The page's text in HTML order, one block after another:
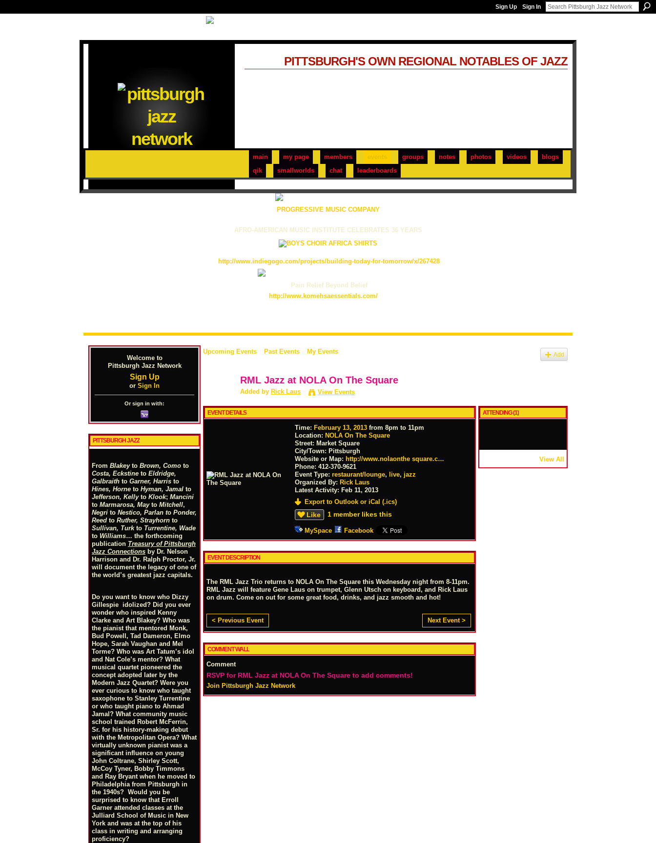
Sign Up Sign In
main my page members groups notes photos videos
blogs
qik
smallworlds chat leaderboards
PITTSBURGH'S OWN REGIONAL NOTABLES OF JAZZ
PROGRESSIVE MUSIC COMPANY
AFRO-AMERICAN MUSIC INSTITUTE CELEBRATES 36 YEARS
http://www.indiegogo.com/projects/building-today-for-tomorrow/x/267428
Pain Relief Beyond Belief
http://www.komehsaessentials.com/
Welcome to
Pittsburgh Jazz Network
Sign Up
or Sign In
Or sign in with:
PITTSBURGH JAZZ
From Blakeyto Brown, Como to
Costa, Eckstine to Eldridge,
Galbraith to Garner, Harris to
Hines, Horne to Hyman, Jamal to
Jefferson, Kellyto Klook; Mancini
to Marmarosa, Mayto Mitchell,
Negri to Nestico, Parlan to Ponder,
Reed to Ruther, Strayhorn to
Sullivan, Turkto Turrentine, Wade
to Williams… the forthcoming
publication Treasury of Pittsburgh
Jazz Connections by Dr. Nelson
Harrison and Dr. Ralph Proctor, Jr.
will document the legacy of one of
the world’s greatest jazz capitals.
Do you want to know who Dizzy
Gillespie idolized? Did you ever
wonder who inspired Kenny
Clarke and Art Blakey? Who was
the pianist that mentored Monk,
Bud Powell, Tad Dameron, Elmo
Hope, Sarah Vaughan and Mel
Torme? Who was Art Tatum’s idol
and Nat Cole’s mentor? What
musical quartet pioneered the
concept adopted later by the
Modern Jazz Quartet? Were you
ever curious to know who taught
saxophone to Stanley Turrentine
or who taught piano to Ahmad
Jamal? What community music
school trained Robert McFerrin,
Sr. for his history-making debut
with the Metropolitan Opera? What
virtually unknown pianist was a
significant influence on young
John Coltrane, Shirley Scott,
McCoy Tyner, Bobby Timmons
and Ray Bryant when he moved to
Philadelphia from Pittsburgh in
the 1940s? Would you be
surprised to know that Erroll
Garner attended classes at the
Julliard School of Music in New
York and was at the top of his
class in writing and arranging
proficiency?
Upcoming Events Past Events My Events Add
RML Jazz at NOLA On The Square
Added by Rick Laus View Events
EVENT DETAILS
Time:February 13, 2013 from 8pm to 11pm
Location:NOLA On The Square
Street:Market Square
City/Town:Pittsburgh
Website or Map: http://www.nolaonthe square.c…
Phone:412-370-9621
Event Type:restaurant/lounge, live, jazz
Organized By:Rick Laus
Latest Activity:Feb 11, 2013
Export to Outlook or iCal (.ics)
Like 1 member likes this
MySpace Facebook
EVENT DESCRIPTION
The RML Jazz Trio returns to NOLA On The Square this Wednesday night from 8-11pm.
RML Jazz will feature Gene Laus on trumpet, Glenn Utsch on keyboard, and Rick Laus
on drum. Come on out for some great food, drinks, and jazz smooth and hot!
< Previous Event Next Event >
COMMENT WALL
Comment
RSVP for RML Jazz at NOLA On The Square to add comments!
Join Pittsburgh Jazz Network
ATTENDING (1)
View All